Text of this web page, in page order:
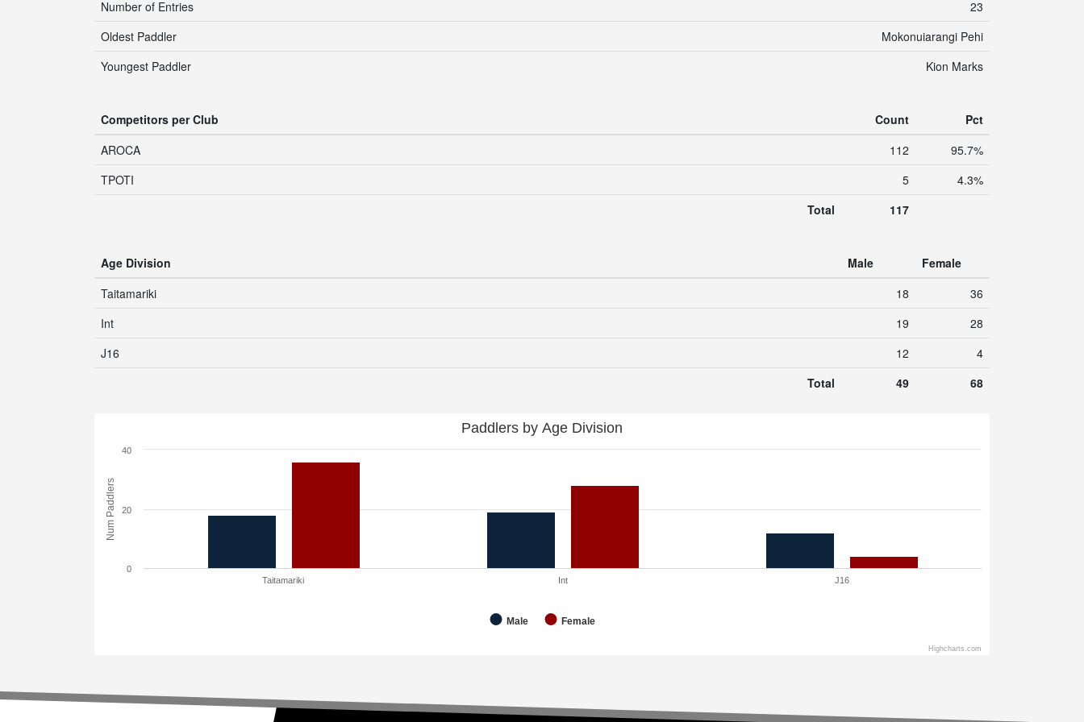
Number of Entries
23
Oldest Paddler
Mokonuiarangi Pehi
Youngest Paddler
Kion Marks
Competitors per Club Count
Pct
AROCA
112
95.7%
TPOTI
5
4.3%
Total
117
Age Division Male
Female
Taitamariki
18
36
Int
19
28
J16
12
4
Total
49 68
Num Paddlers
Paddlers by Age Division
Male Female
Taitamariki Int J16
0
20
40
Highcharts.com